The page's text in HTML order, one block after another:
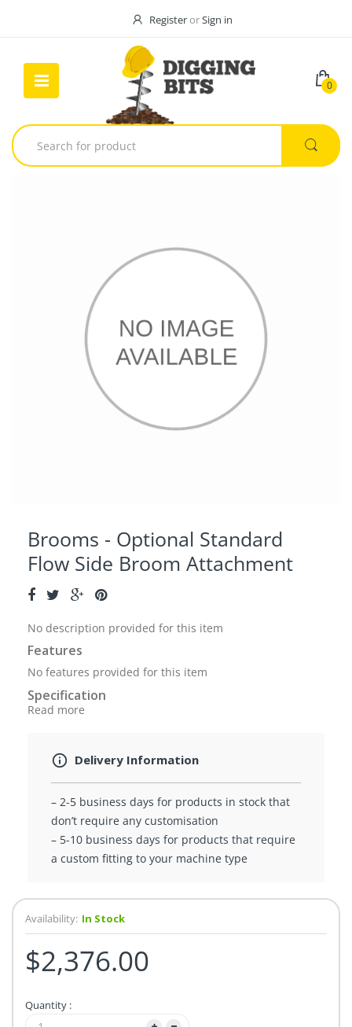
RegisterorSign in
0
Brooms - Optional Standard
Flow Side Broom Attachment
No description provided for this item
Features
No features provided for this item
Specification
Read more
Delivery Information
– 2-5 business days for products in stock that
don’t require any customisation
– 5-10 business days for products that require
a custom fitting to your machine type
Availability: In Stock
$2,376.00
Quantity :